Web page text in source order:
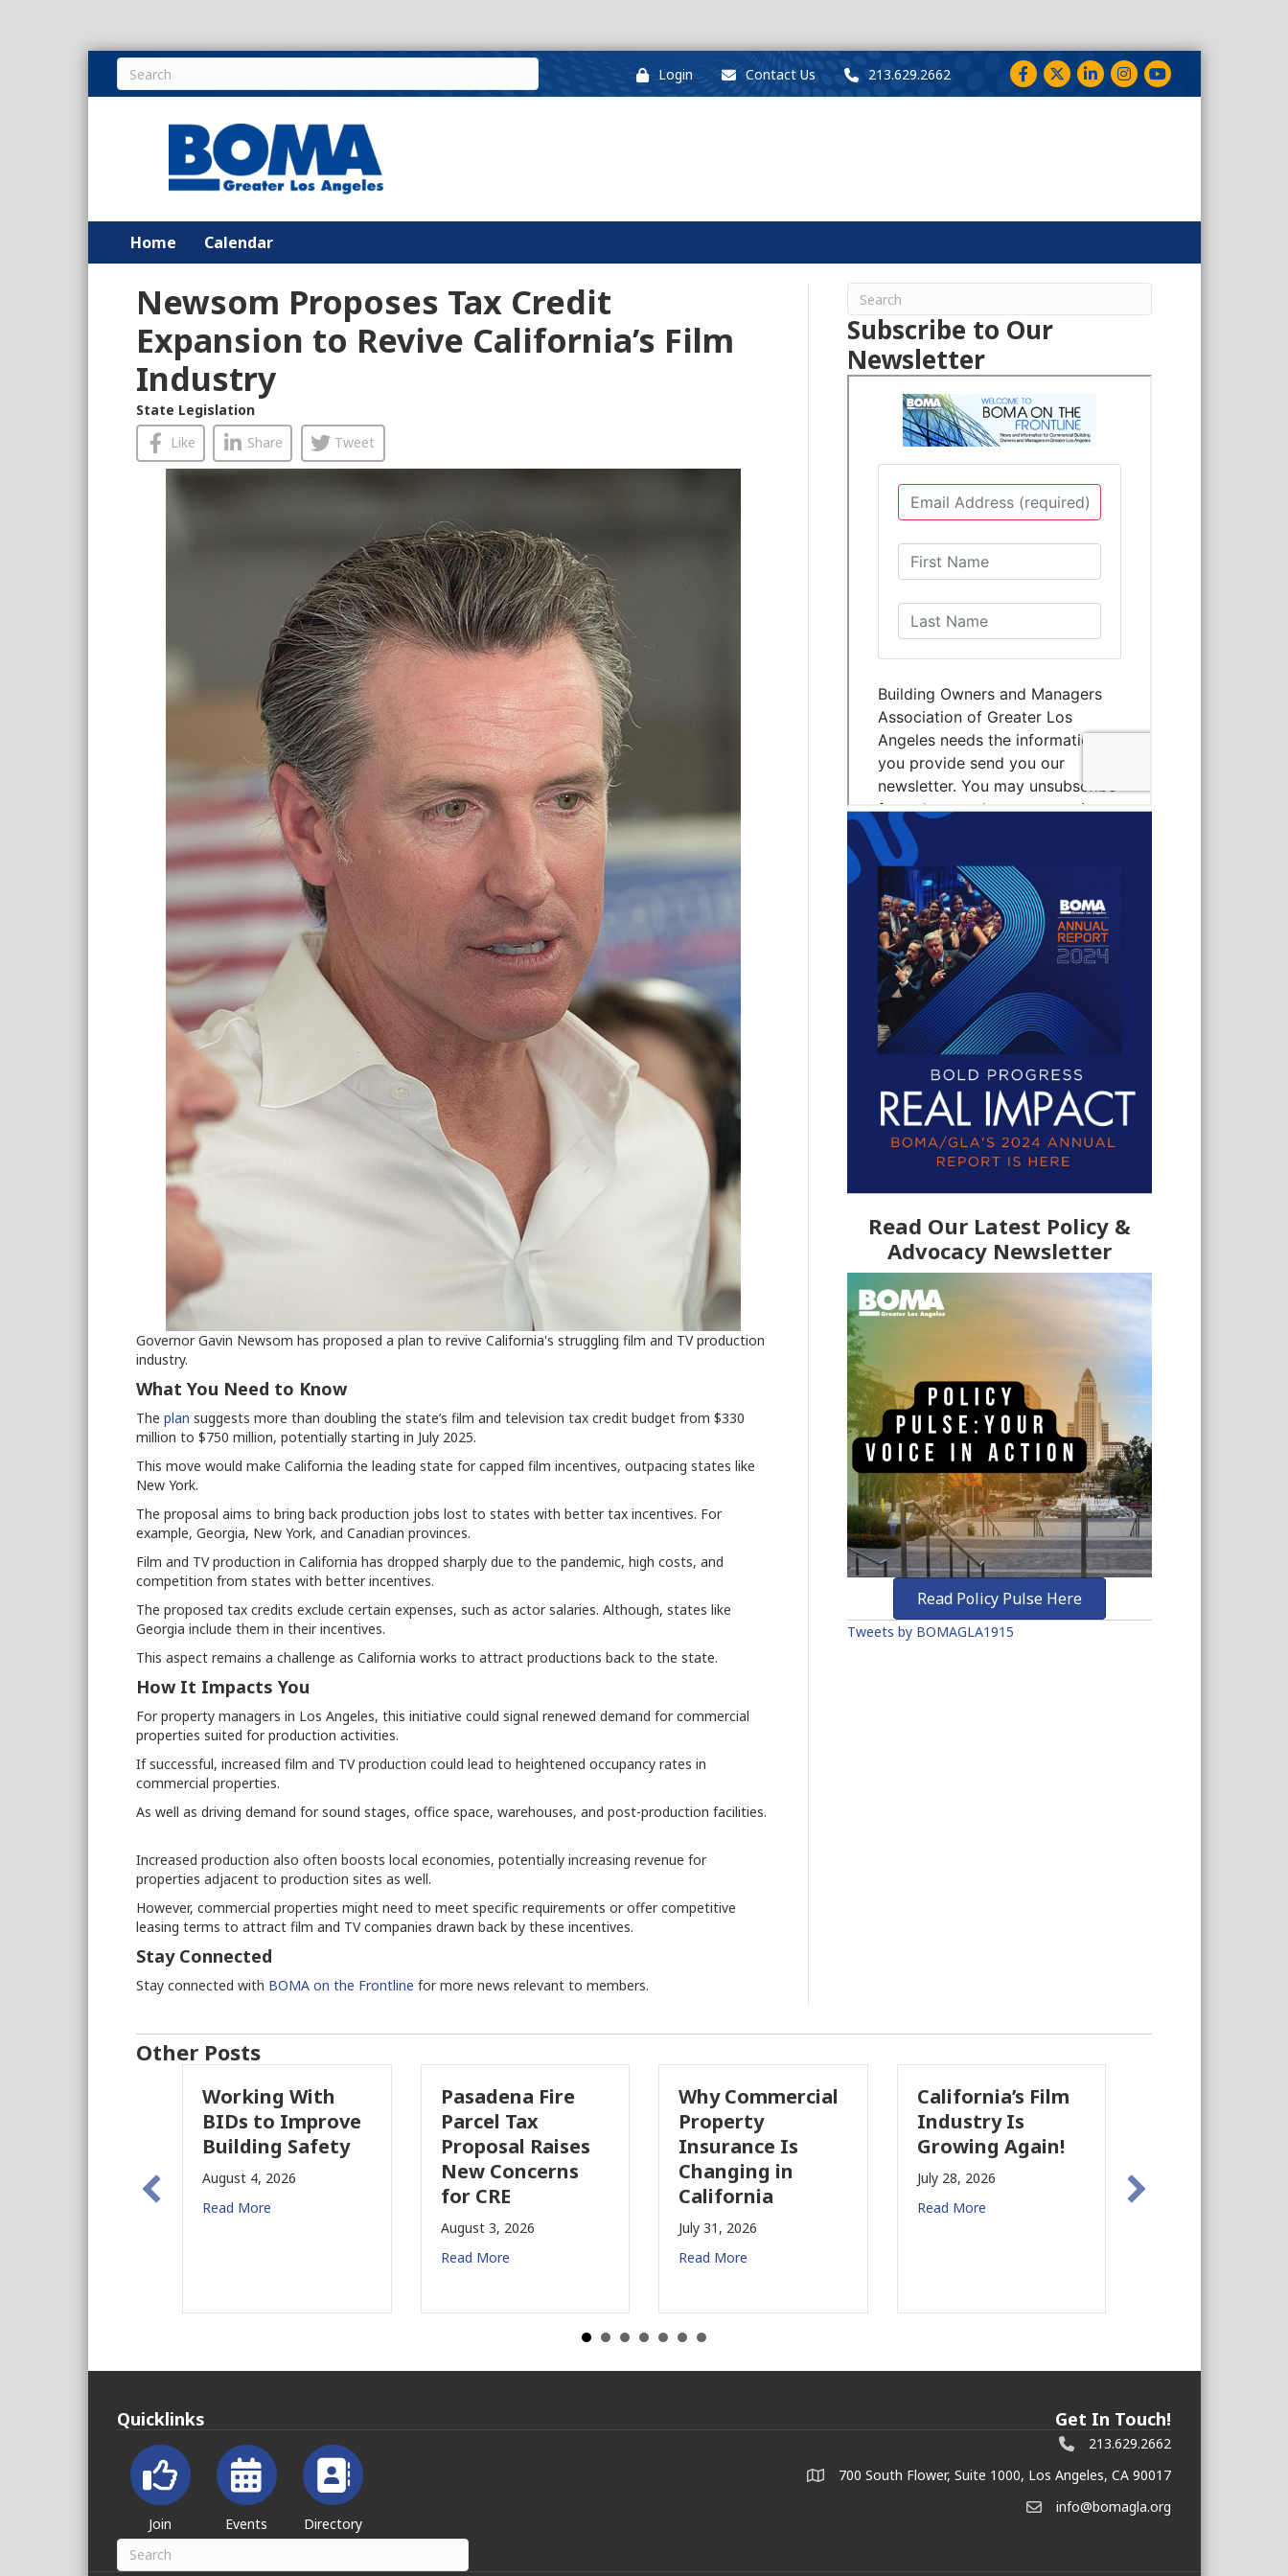
Login Contact Us 213.629.2662 Facebook
TwitterLinkedInInstagram
YouTube
Home Calendar
Newsom Proposes Tax Credit
Expansion to Revive California’s Film
Industry
State Legislation
Like
Share Tweet
Governor Gavin Newsom has proposed a plan to revive California's struggling film and TV production
industry.
What You Need to Know
The plan suggests more than doubling the state’s film and television tax credit budget from $330
million to $750 million, potentially starting in July 2025.
This move would make California the leading state for capped film incentives, outpacing states like
New York.
The proposal aims to bring back production jobs lost to states with better tax incentives. For
example, Georgia, New York, and Canadian provinces.
Film and TV production in California has dropped sharply due to the pandemic, high costs, and
competition from states with better incentives.
The proposed tax credits exclude certain expenses, such as actor salaries. Although, states like
Georgia include them in their incentives.
This aspect remains a challenge as California works to attract productions back to the state.
How It Impacts You
For property managers in Los Angeles, this initiative could signal renewed demand for commercial
properties suited for production activities.
If successful, increased film and TV production could lead to heightened occupancy rates in
commercial properties.
As well as driving demand for sound stages, office space, warehouses, and post-production facilities.
Increased production also often boosts local economies, potentially increasing revenue for
properties adjacent to production sites as well.
However, commercial properties might need to meet specific requirements or offer competitive
leasing terms to attract film and TV companies drawn back by these incentives.
Stay Connected
Stay connected with BOMA on the Frontline for more news relevant to members.
Subscribe to Our
Newsletter
Read Our Latest Policy &
Advocacy Newsletter
Read Policy Pulse Here
Tweets by BOMAGLA1915
Other Posts
Working With
BIDs to Improve
Building Safety
August 4, 2026
Read More
Pasadena Fire
Parcel Tax
Proposal Raises
New Concerns
August 3, 2026
Why Commercial
Property
Insurance Is
Changing in
California
California’s Film
Industry Is
Growing Again!
Preparedness in
Commercial Real
Quicklinks
Join Events Directory
Get In Touch!
213.629.2662
700 South Flower, Suite 1000, Los Angeles, CA 90017
info@bomagla.org